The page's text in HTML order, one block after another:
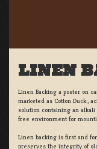
LINEN
Linen Backing a poster on
marketed as Cotton Duck:,
solution containing an
free environment for
Linen backing is first and
preserves the integrity of